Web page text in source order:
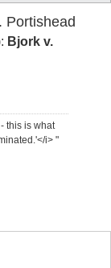
Portishead
Bjork v.
this is what
i> "